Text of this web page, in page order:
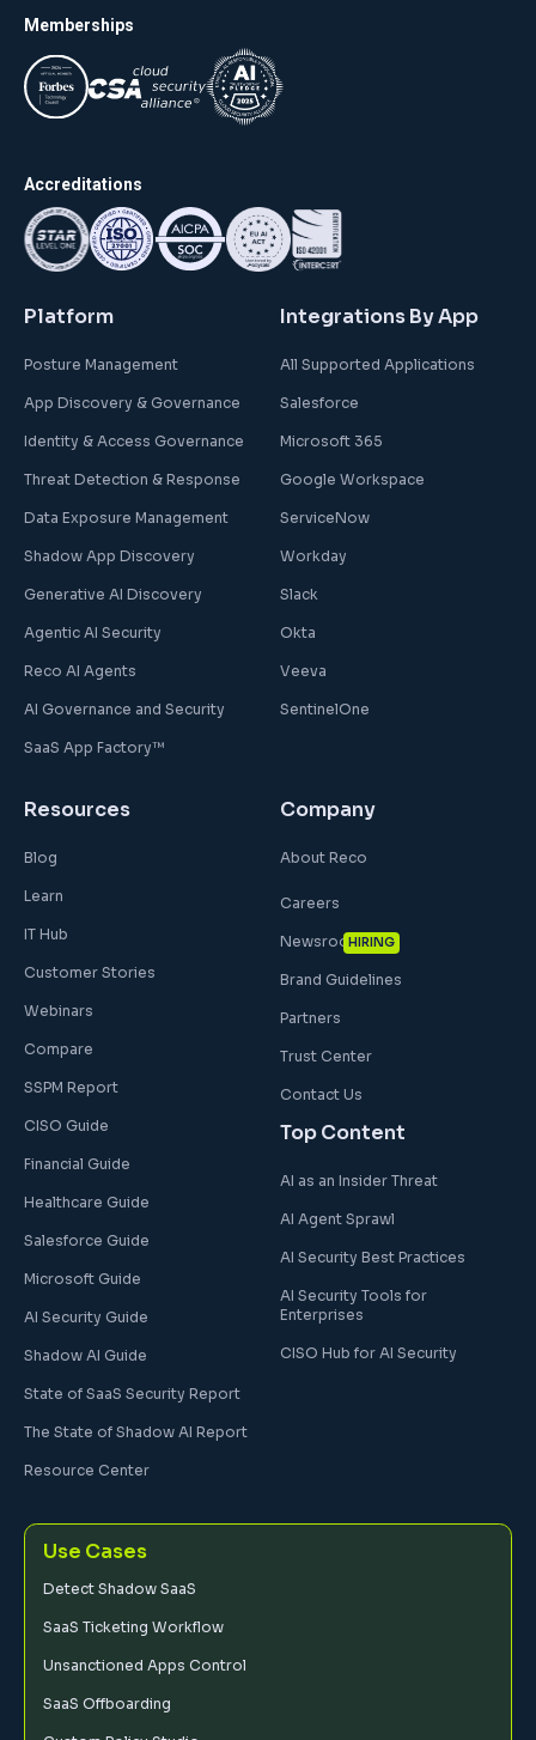
Memberships
Accreditations
Platform
Posture Management
App Discovery & Governance
Identity & Access Governance
Threat Detection & Response
Data Exposure Management
Shadow App Discovery
Generative AI Discovery
Agentic AI Security
Reco AI Agents
AI Governance and Security
SaaS App Factory™
Integrations By App
All Supported Applications
Salesforce
Microsoft 365
Google Workspace
ServiceNow
Workday
Slack
Okta
Veeva
SentinelOne
Resources
Blog
Learn
IT Hub
Customer Stories
Webinars
Compare
SSPM Report
CISO Guide
Financial Guide
Healthcare Guide
Salesforce Guide
Microsoft Guide
AI Security Guide
Shadow AI Guide
State of SaaS Security Report
The State of Shadow AI Report
Resource Center
Company
About Reco
Careers
HIRING
Newsroom
Brand Guidelines
Partners
Trust Center
Contact Us
Top Content
AI as an Insider Threat
AI Agent Sprawl
AI Security Best Practices
AI Security Tools for
Enterprises
CISO Hub for AI Security
Use Cases
Detect Shadow SaaS
SaaS Ticketing Workflow
Unsanctioned Apps Control
SaaS Offboarding